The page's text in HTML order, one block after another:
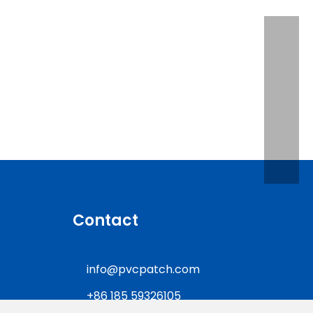
Patches?
Contact
info@pvcpatch.com
+86 185 59326105